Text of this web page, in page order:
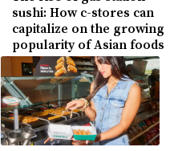
sushi: How c-stores can
capitalize on the growing
popularity of Asian foods